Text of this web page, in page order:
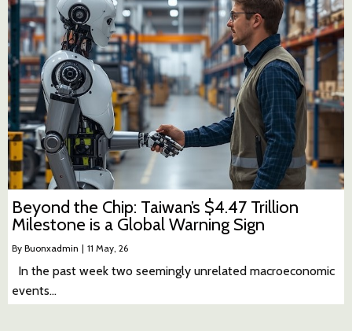
Beyond the Chip: Taiwan’s $4.47 Trillion
Milestone is a Global Warning Sign
By Buonxadmin | 11 May, 26
In the past week two seemingly unrelated macroeconomic
events…